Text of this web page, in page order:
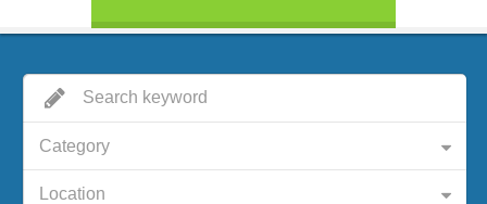
Category
Location